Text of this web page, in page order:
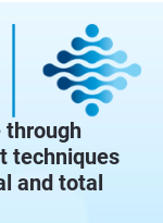
through
techniques
and total